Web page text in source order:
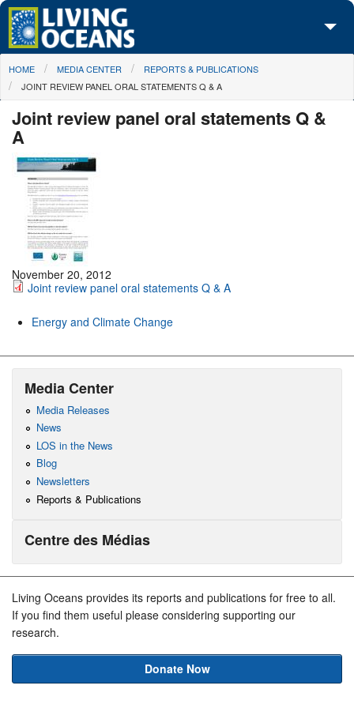
Skip to main content
About Us
Media Center
Maps
Take Action
You are here
HOME MEDIA CENTER
REPORTS & PUBLICATIONS
JOINT REVIEW PANEL ORAL STATEMENTS Q & A
Joint review panel oral statements Q &
A
November 20, 2012
Joint review panel oral statements Q & A
Energy and Climate Change
Media Center
Media Releases
News
LOS in the News
Blog
Newsletters
Reports & Publications
Centre des Médias
Living Oceans provides its reports and publications for free to all.
If you find them useful please considering supporting our
research.
Donate Now